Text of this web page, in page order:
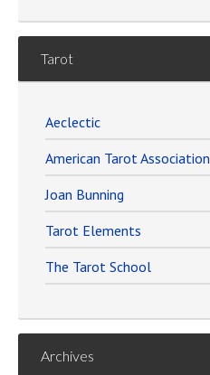
Tarot
Aeclectic
American Tarot Association
Joan Bunning
Tarot Elements
The Tarot School
Archives